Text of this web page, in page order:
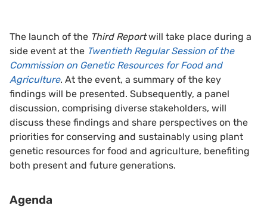
The launch of the Third Reportwill take place during a
side event at the Twentieth Regular Session of the
Commission on Genetic Resources for Food and
Agriculture. At the event, a summary of the key
findings will be presented. Subsequently, a panel
discussion, comprising diverse stakeholders, will
discuss these findings and share perspectives on the
priorities for conserving and sustainably using plant
genetic resources for food and agriculture, benefiting
both present and future generations.
Agenda